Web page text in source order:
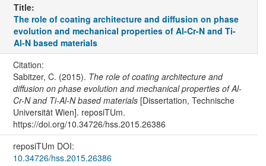
Title:
The role of coating architecture and diffusion on phase
evolution and mechanical properties of Al-Cr-N and Ti-
Al-N based materials
Citation:
Sabitzer, C. (2015). The role of coating architecture and
diffusion on phase evolution and mechanical properties of Al-
Cr-N and Ti-Al-N based materials[Dissertation, Technische
Universität Wien]. reposiTUm.
https://doi.org/10.34726/hss.2015.26386
reposiTUm DOI:
10.34726/hss.2015.26386